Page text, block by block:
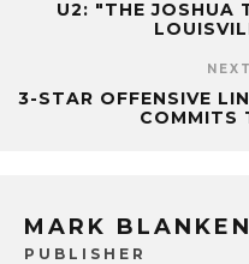
U2: "THE JOSHUA
3-STAR OFFENSIVE
COMMITS
MARK
PUBLISHER